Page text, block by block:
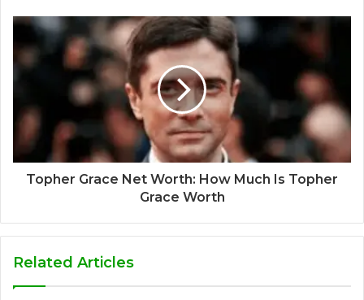
Topher Grace Net Worth: How Much Is Topher
Grace Worth
Related Articles